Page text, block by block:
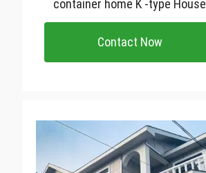
container home K -type House
Contact Now